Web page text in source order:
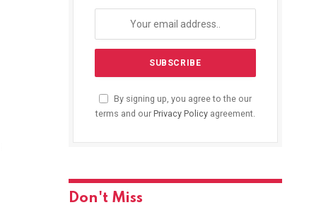
By signing up, you agree to the our
terms and our Privacy Policyagreement.
Don't Miss